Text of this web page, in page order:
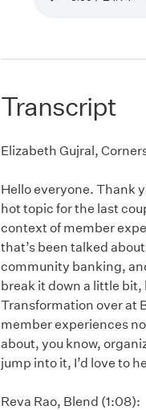
Transcript
Elizabeth Gujral,
Hello everyone. Thank
hot topic for the last
context of member
that’s been talked
community banking,
break it down a little bit,
Transformation over at
member experiences
about, you know,
jump into it, I’d love to
Reva Rao, Blend (1:08):